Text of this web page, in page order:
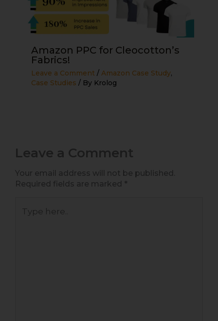
Amazon PPC for Cleocotton’s
Fabrics!
Leave a Comment /Amazon Case Study,
Case Studies / By Krolog
Leave a Comment
Your email address will not be published.
Required fields are marked *
here..